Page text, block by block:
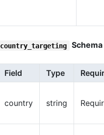
country_targeting Schema
Field Type
country string